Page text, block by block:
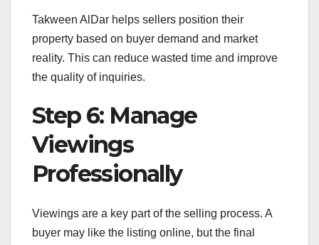
Takween AlDar helps sellers position their
property based on buyer demand and market
reality. This can reduce wasted time and improve
the quality of inquiries.
Step 6: Manage
Viewings
Professionally
Viewings are a key part of the selling process. A
buyer may like the listing online, but the final